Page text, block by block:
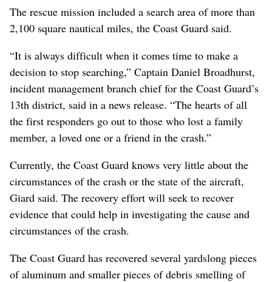
The rescue mission included a search area of more than
2,100 square nautical miles, the Coast Guard said.
“It is always difficult when it comes time to make a
decision to stop searching,” Captain Daniel Broadhurst,
incident management branch chief for the Coast Guard’s
13th district, said in a news release. “The hearts of all
the first responders go out to those who lost a family
member, a loved one or a friend in the crash.”
Currently, the Coast Guard knows very little about the
circumstances of the crash or the state of the aircraft,
Giard said. The recovery effort will seek to recover
evidence that could help in investigating the cause and
circumstances of the crash.
The Coast Guard has recovered several yardslong pieces
of aluminum and smaller pieces of debris smelling of